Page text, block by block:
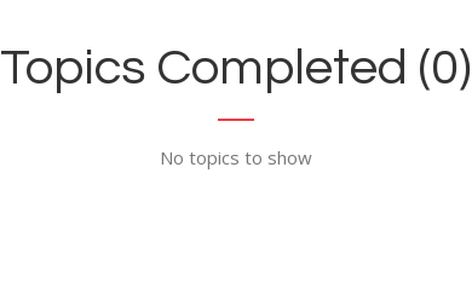
Topics Completed (0)
No topics to show